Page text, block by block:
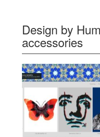
Design by
accessories